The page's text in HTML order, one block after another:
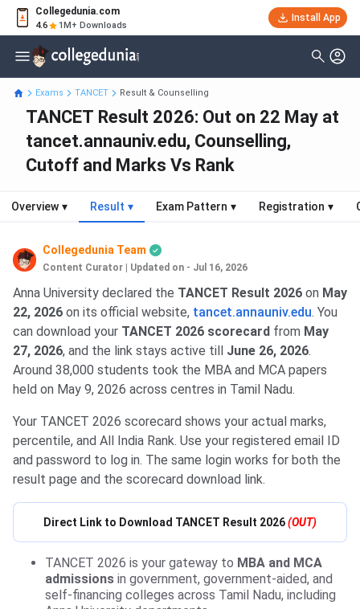
Collegedunia.com
4.6 1M+ Downloads
Install App
Exams TANCET Result & Counselling
TANCET Result 2026: Out on 22 May at
tancet.annauniv.edu, Counselling,
Cutoff and Marks Vs Rank
Overview ▾ Result ▾ Exam Pattern ▾ Registration ▾
Collegedunia Team
Content Curator Updated on - Jul 16, 2026
Anna University declared the TANCET Result 2026 on May
22, 2026 on its official website, tancet.annauniv.edu. You
can download your TANCET 2026 scorecard from May
27, 2026, and the link stays active till June 26, 2026.
Around 38,000 students took the MBA and MCA papers
held on May 9, 2026 across centres in Tamil Nadu.
Your TANCET 2026 scorecard shows your actual marks,
percentile, and All India Rank. Use your registered email ID
and password to log in. The same login works for both the
result page and the scorecard download link.
Direct Link to Download TANCET Result 2026(OUT)
TANCET 2026 is your gateway to MBA and MCA
admissions in government, government-aided, and
self-financing colleges across Tamil Nadu, including